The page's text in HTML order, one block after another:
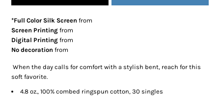
*Full Color Silk Screen from
Screen Printing from
Digital Printing from
No decoration from
When the day calls for comfort with a stylish bent, reach for this
soft favorite.
4.8 oz., 100% combed ringspun cotton, 30 singles